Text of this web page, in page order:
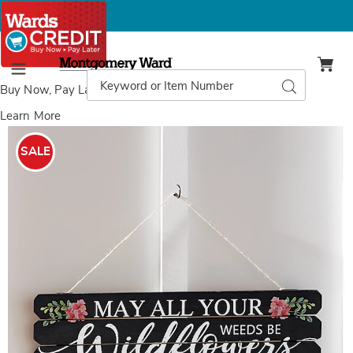
Buy Now, Pay Laterwith Wards Credit
Learn More
Menu
Montgomery
Ward
Catalog
Search
Wildflower
Sign,
SALE